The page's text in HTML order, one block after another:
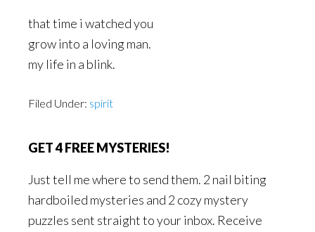
that time i watched you
grow into a loving man.
my life in a blink.
Filed Under: spirit
GET 4 FREE MYSTERIES!
Just tell me where to send them. 2 nail biting
hardboiled mysteries and 2 cozy mystery
puzzles sent straight to your inbox. Receive